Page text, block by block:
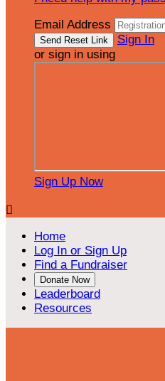
Email Address
Sign In
or sign in using
Sign Up Now

Home
Log In or Sign Up
Find a Fundraiser
Donate Now
Leaderboard
Resources